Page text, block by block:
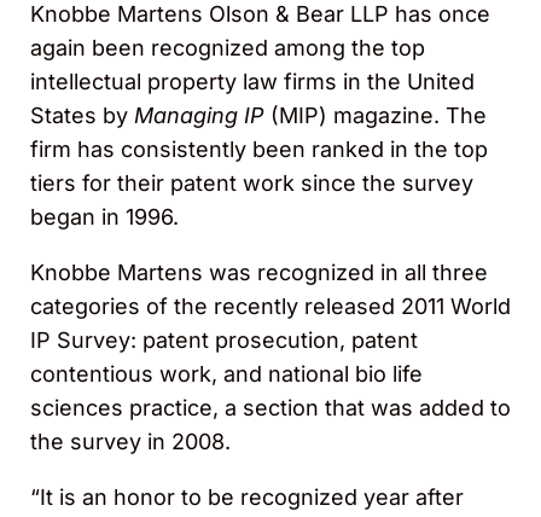
Knobbe Martens Olson & Bear LLP has once
again been recognized among the top
intellectual property law firms in the United
States by Managing IP (MIP) magazine. The
firm has consistently been ranked in the top
tiers for their patent work since the survey
began in 1996.
Knobbe Martens was recognized in all three
categories of the recently released 2011 World
IP Survey: patent prosecution, patent
contentious work, and national bio life
sciences practice, a section that was added to
the survey in 2008.
“It is an honor to be recognized year after